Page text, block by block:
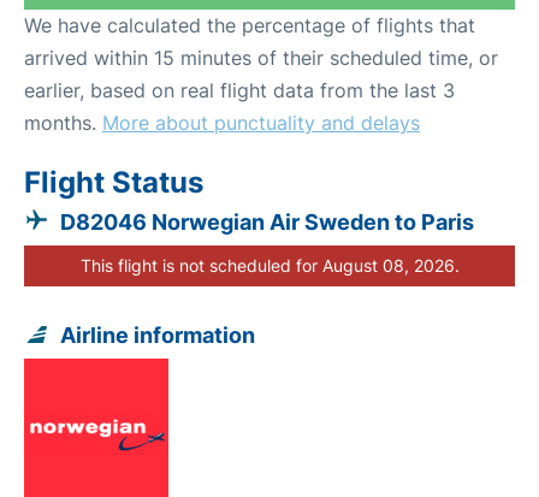
We have calculated the percentage of flights that
arrived within 15 minutes of their scheduled time, or
earlier, based on real flight data from the last 3
months. More about punctuality and delays
Flight Status
D82046 Norwegian Air Sweden to Paris
This flight is not scheduled for August 08, 2026.
Airline information